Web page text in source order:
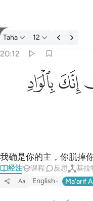
经注: Taha 20:12
Taha 12
20:12
انك بالواد المقدس طوى ١٢
ٱلْمُقَدَّسِ طُوًۭى ١٢ﲿﳀ
我确是你的主，你脱掉
经注 课程 反思 基拉
Aa English Ma'arif